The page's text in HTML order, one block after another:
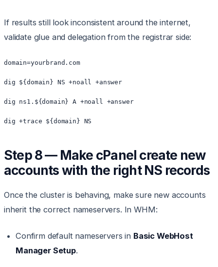
If results still look inconsistent around the internet,
validate glue and delegation from the registrar side:
domain=yourbrand.com
dig ${domain} NS +noall +answer
dig ns1.${domain} A +noall +answer
dig +trace ${domain} NS
Step 8 — Make cPanel create new
accounts with the right NS records
Once the cluster is behaving, make sure new accounts
inherit the correct nameservers. In WHM:
Confirm default nameservers in Basic WebHost
Manager Setup.